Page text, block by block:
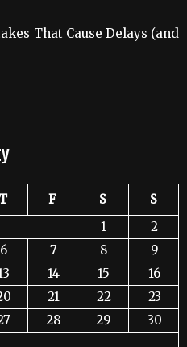
That Cause Delays (and
T F S
S
1
2
6 7 8
9
14 15
16
21 22
23
28 29
30